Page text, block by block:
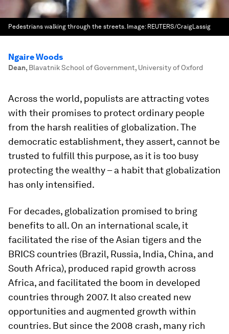
Pedestrians walking through the streets. Image: REUTERS/CraigLassig
Ngaire Woods
Dean, Blavatnik School of Government, University of Oxford
Across the world, populists are attracting votes
with their promises to protect ordinary people
from the harsh realities of globalization. The
democratic establishment, they assert, cannot be
trusted to fulfill this purpose, as it is too busy
protecting the wealthy – a habit that globalization
has only intensified.
For decades, globalization promised to bring
benefits to all. On an international scale, it
facilitated the rise of the Asian tigers and the
BRICS countries (Brazil, Russia, India, China, and
South Africa), produced rapid growth across
Africa, and facilitated the boom in developed
countries through 2007. It also created new
opportunities and augmented growth within
countries. But since the 2008 crash, many rich